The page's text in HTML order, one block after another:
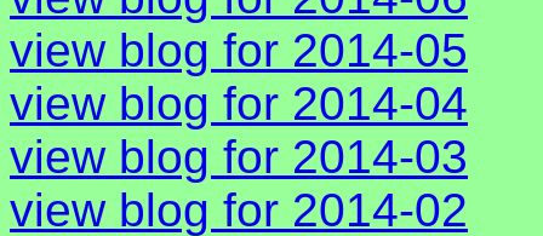
view blog for 2014-05
view blog for 2014-04
view blog for 2014-03
view blog for 2014-02